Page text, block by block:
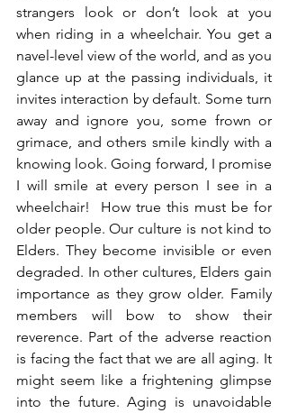
strangers look or don’t look at you
when riding in a wheelchair. You get a
navel-level view of the world, and as you
glance up at the passing individuals, it
invites interaction by default. Some turn
away and ignore you, some frown or
grimace, and others smile kindly with a
knowing look. Going forward, I promise
I will smile at every person I see in a
wheelchair!  How true this must be for
older people. Our culture is not kind to
Elders. They become invisible or even
degraded. In other cultures, Elders gain
importance as they grow older. Family
members will bow to show their
reverence. Part of the adverse reaction
is facing the fact that we are all aging. It
might seem like a frightening glimpse
into the future. Aging is unavoidable